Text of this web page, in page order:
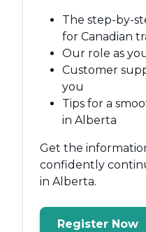
The step-by-
for Canadian
Our role as
Customer
you
Tips for a
in Alberta
Get the
confidently
in Alberta.
Register Now